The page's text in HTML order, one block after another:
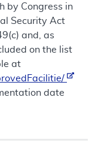
by Congress in
Security Act
and, as
on the list
at
date